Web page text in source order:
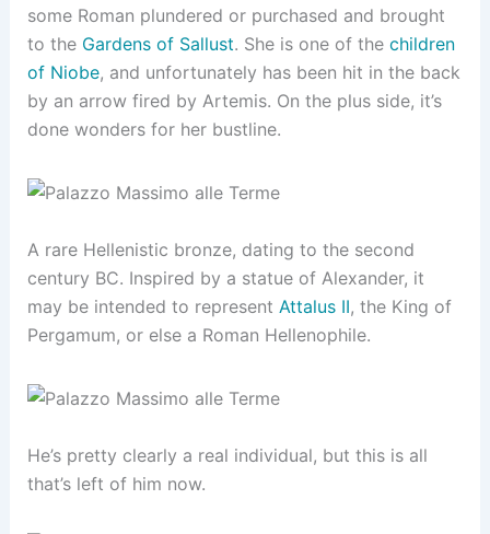
some Roman plundered or purchased and brought
to the Gardens of Sallust. She is one of the children
of Niobe, and unfortunately has been hit in the back
by an arrow fired by Artemis. On the plus side, it’s
done wonders for her bustline.
A rare Hellenistic bronze, dating to the second
century BC. Inspired by a statue of Alexander, it
may be intended to represent Attalus II, the King of
Pergamum, or else a Roman Hellenophile.
He’s pretty clearly a real individual, but this is all
that’s left of him now.